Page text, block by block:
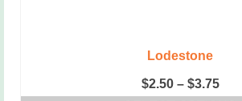
Lodestone
$2.50 – $3.75Price